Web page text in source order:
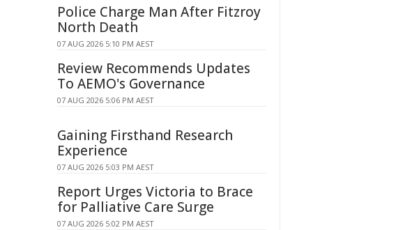
Police Charge Man After Fitzroy
North Death
07 AUG 2026 5:10 PM AEST
Review Recommends Updates
To AEMO's Governance
07 AUG 2026 5:06 PM AEST
Gaining Firsthand Research
Experience
07 AUG 2026 5:03 PM AEST
Report Urges Victoria to Brace
for Palliative Care Surge
07 AUG 2026 5:02 PM AEST